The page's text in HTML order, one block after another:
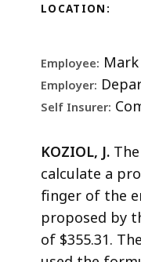
LOCATION:
Employee:
Employer:
Self Insurer:
KOZIOL, J.
calculate a
finger of the
proposed by
of $355.31.